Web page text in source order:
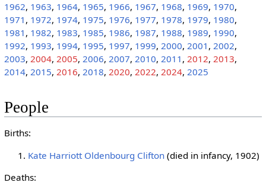
1962, 1963, 1964, 1965, 1966, 1967, 1968, 1969, 1970,
1971 , 1972, 1974, 1975, 1976, 1977, 1978, 1979, 1980,
1981 , 1982, 1983, 1985, 1986, 1987, 1988, 1989, 1990,
1992, 1993, 1994, 1995, 1997, 1999, 2000, 2001 , 2002,
2003, 2004, 2005, 2006, 2007, 2010, 2011 , 2012, 2013,
2014, 2015, 2016, 2018, 2020, 2022, 2024, 2025
People
Births:
Kate Harriott Oldenbourg Clifton(died in infancy, 1902)
Deaths: